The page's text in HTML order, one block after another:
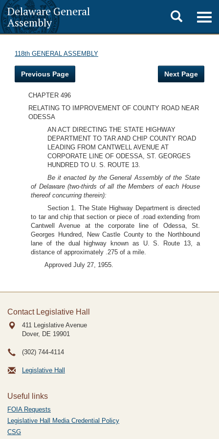
Delaware General
Assembly
Toggle
search
118th GENERAL ASSEMBLY
Previous Page Next Page
CHAPTER 496
RELATING TO IMPROVEMENT OF COUNTY ROAD NEAR
ODESSA
AN ACT DIRECTING THE STATE HIGHWAY
DEPARTMENT TO TAR AND CHIP COUNTY ROAD
LEADING FROM CANTWELL AVENUE AT
CORPORATE LINE OF ODESSA, ST. GEORGES
HUNDRED TO U. S. ROUTE 13.
Be it enacted by the General Assembly of the State
of Delaware (two-thirds of all the Members of each House
thereof concurring therein):
Section 1. The State Highway Department is directed
to tar and chip that section or piece of .road extending from
Cantwell Avenue at the corporate line of Odessa, St.
Georges Hundred, New Castle County to the Northbound
lane of the dual highway known as U. S. Route 13, a
distance of approximately .275 of a mile.
Approved July 27, 1955.
Contact Legislative Hall
411 Legislative Avenue
Dover, DE 19901
(302) 744-4114
Legislative Hall
Useful links
FOIA Requests
Legislative Hall Media Credential Policy
CSG